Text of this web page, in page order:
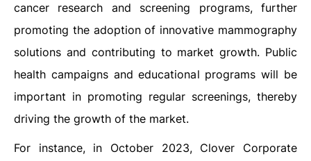
cancer research and screening programs, further
promoting the adoption of innovative mammography
solutions and contributing to market growth. Public
health campaigns and educational programs will be
important in promoting regular screenings, thereby
driving the growth of the market.
For instance, in October 2023, Clover Corporate